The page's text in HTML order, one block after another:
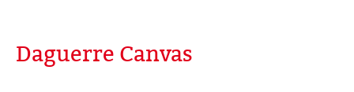
Daguerre Canvas